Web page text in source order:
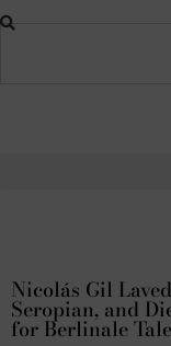
Nicolás Gil
Seropian, and
for Berlinale